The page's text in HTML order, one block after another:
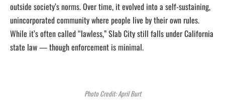
outside society’s norms. Over time, it evolved into a self-sustaining,
unincorporated community where people live by their own rules.
While it’s often called “lawless,” Slab City still falls under California
state law — though enforcement is minimal.
Photo Credit: April Burt